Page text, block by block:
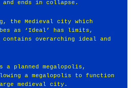
and ends in collapse.
the Medieval city which
as ‘Ideal’ has limits,
contains overarching ideal and
a planned megalopolis,
a megalopolis to function
medieval city.